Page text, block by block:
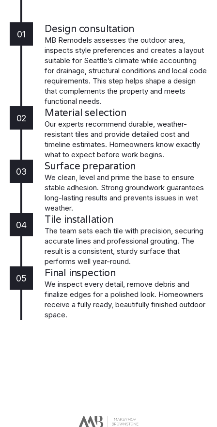
01 Design consultation
MB Remodels assesses the outdoor area,
inspects style preferences and creates a layout
suitable for Seattle’s climate while accounting
for drainage, structural conditions and local code
requirements. This step helps shape a design
that complements the property and meets
functional needs.
02 Material selection
Our experts recommend durable, weather-
resistant tiles and provide detailed cost and
timeline estimates. Homeowners know exactly
what to expect before work begins.
03 Surface preparation
We clean, level and prime the base to ensure
stable adhesion. Strong groundwork guarantees
long-lasting results and prevents issues in wet
weather.
04 Tile installation
The team sets each tile with precision, securing
accurate lines and professional grouting. The
result is a consistent, sturdy surface that
performs well year-round.
05 Final inspection
We inspect every detail, remove debris and
finalize edges for a polished look. Homeowners
receive a fully ready, beautifully finished outdoor
space.